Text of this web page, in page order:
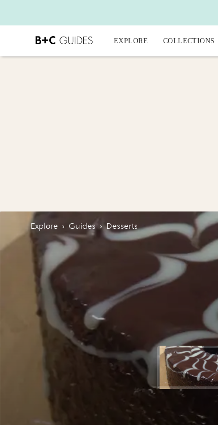
EXPLORE COLLECTIONS
Explore › Guides › Desserts